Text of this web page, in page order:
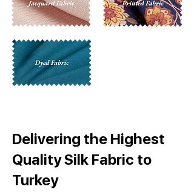
Delivering the Highest
Quality Silk Fabric to
Turkey